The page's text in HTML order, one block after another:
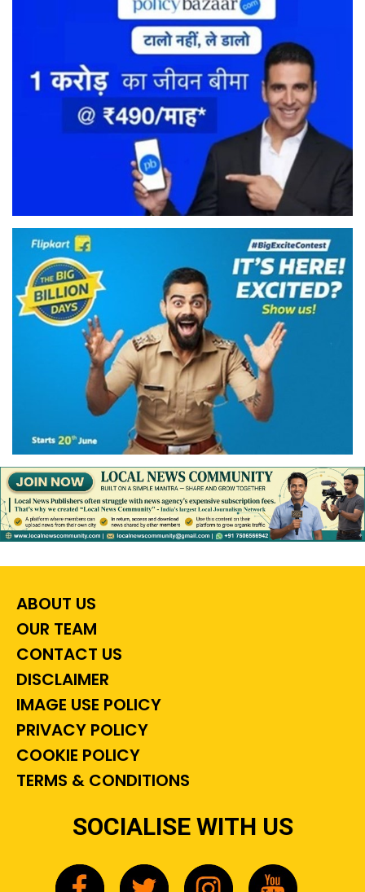
ABOUT US
OUR TEAM
CONTACT US
DISCLAIMER
IMAGE USE POLICY
PRIVACY POLICY
COOKIE POLICY
TERMS & CONDITIONS
SOCIALISE WITH US